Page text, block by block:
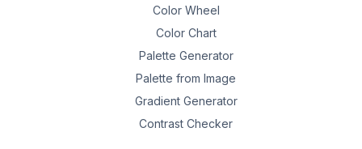
Color Wheel
Color Chart
Palette Generator
Palette from Image
Gradient Generator
Contrast Checker